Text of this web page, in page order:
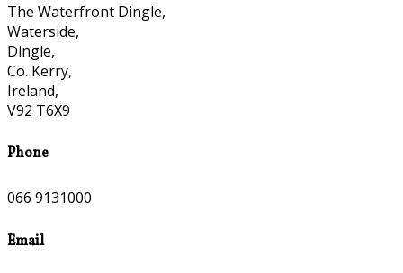
The Waterfront Dingle,
Waterside,
Dingle,
Co. Kerry,
Ireland,
V92 T6X9
Phone
066 9131000
Email